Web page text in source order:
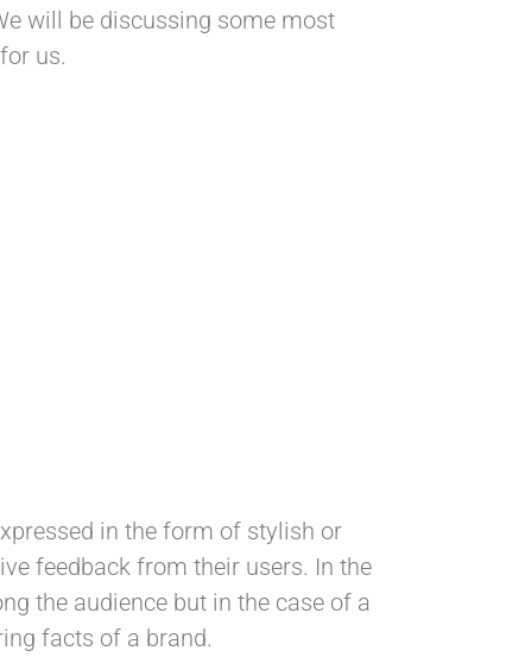
will be discussing some most
us.
in the form of stylish or
feedback from their users. In the
the audience but in the case of a
facts of a brand.